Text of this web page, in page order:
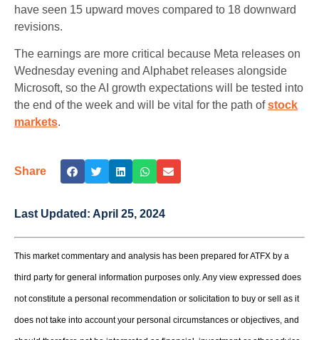
have seen 15 upward moves compared to 18 downward
revisions.
The earnings are more critical because Meta releases on
Wednesday evening and Alphabet releases alongside
Microsoft, so the AI growth expectations will be tested into
the end of the week and will be vital for the path ofstock
markets.
Share
Last Updated: April 25, 2024
This market commentary and analysis has been prepared for ATFX by a
third party for general information purposes only. Any view expressed does
not constitute a personal recommendation or solicitation to buy or sell as it
does not take into account your personal circumstances or objectives, and